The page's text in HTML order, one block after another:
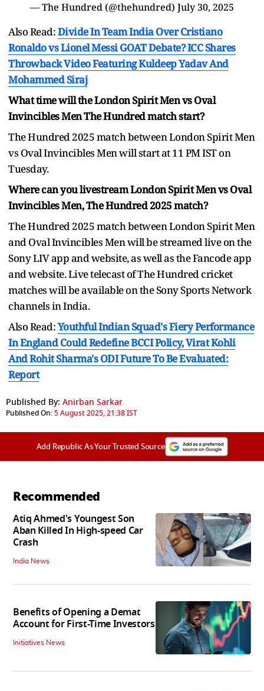
— The Hundred (@thehundred) July 30, 2025
Also Read:Divide In Team India Over Cristiano
Ronaldo vs Lionel Messi GOAT Debate? ICC Shares
Throwback Video Featuring Kuldeep Yadav And
Mohammed Siraj
What time will the London Spirit Men vs Oval
Invincibles Men The Hundred match start?
The Hundred 2025 match between London Spirit Men
vs Oval Invincibles Men will start at 11 PM IST on
Tuesday.
Where can you livestream London Spirit Men vs Oval
Invincibles Men, The Hundred 2025 match?
The Hundred 2025 match between London Spirit Men
and Oval Invincibles Men will be streamed live on the
Sony LIV app and website, as well as the Fancode app
and website. Live telecast of The Hundred cricket
matches will be available on the Sony Sports Network
channels in India.
Also Read:Youthful Indian Squad's Fiery Performance
In England Could Redefine BCCI Policy, Virat Kohli
And Rohit Sharma's ODI Future To Be Evaluated:
Report
Published By: Anirban Sarkar
Published On:5 August 2025, 21:38 IST
Add Republic As Your Trusted Source
Recommended
Atiq Ahmed's Youngest Son
Aban Killed In High-speed Car
Crash
India News
Benefits of Opening a Demat
Account for First-Time Investors
Initiatives News